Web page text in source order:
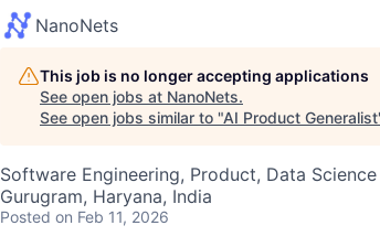
NanoNets
This job is no longer accepting applications
See open jobs at NanoNets.
See open jobs similar to "AI Product Generalist
Software Engineering, Product, Data Science
Gurugram, Haryana, India
Posted on Feb 11, 2026